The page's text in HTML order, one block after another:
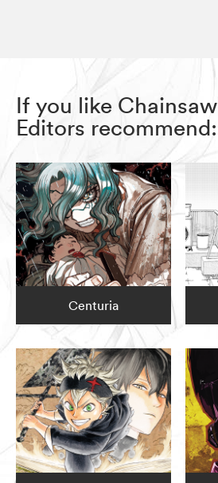
If you like
Editors recommend:
Centuria